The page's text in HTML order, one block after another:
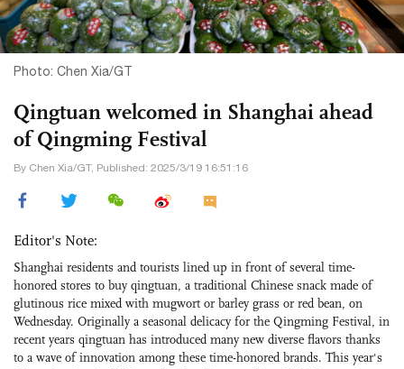
Photo: Chen Xia/GT
Qingtuan welcomed in Shanghai ahead
of Qingming Festival
By Chen Xia/GT, Published: 2025/3/19 16:51:16
Editor's Note:
Shanghai residents and tourists lined up in front of several time-
honored stores to buy qingtuan, a traditional Chinese snack made of
glutinous rice mixed with mugwort or barley grass or red bean, on
Wednesday. Originally a seasonal delicacy for the Qingming Festival, in
recent years qingtuan has introduced many new diverse flavors thanks
to a wave of innovation among these time-honored brands. This year's